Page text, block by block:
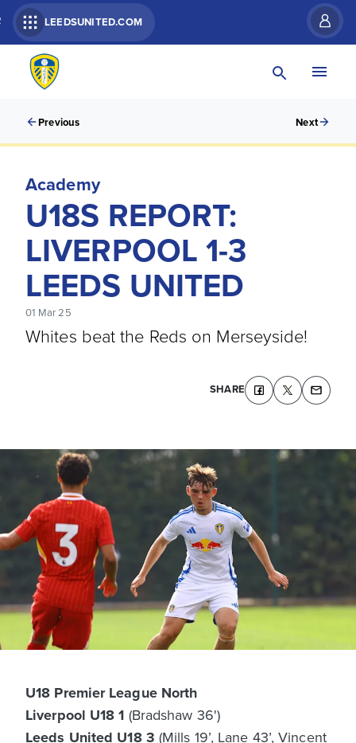
LEEDSUNITED.COM
Previous Next
Academy
U18S REPORT:
LIVERPOOL 1-3
LEEDS UNITED
01 Mar 25
Whites beat the Reds on Merseyside!
SHARE
U18 Premier League North
Liverpool U18 1 (Bradshaw 36')
Leeds United U18 3 (Mills 19’, Lane 43’, Vincent